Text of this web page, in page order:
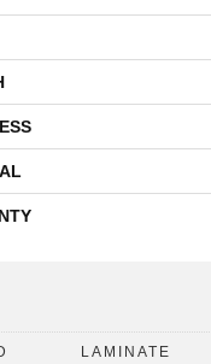
LAMINATE